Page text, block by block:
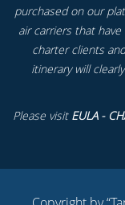
purchased on our
air carriers that
charter clients
itinerary will
Please visit EULA -